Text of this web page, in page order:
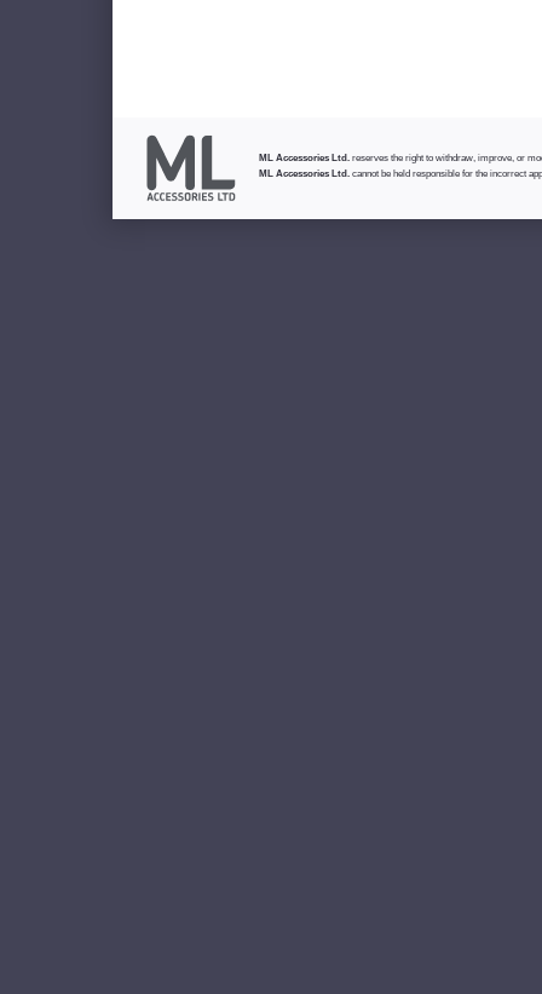
ML Accessories Ltd. reserves the right to withdraw, improve, or
ML Accessories Ltd. cannot be held responsible for the incorrect